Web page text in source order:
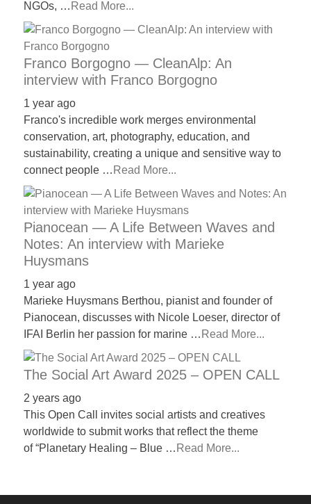
NGOs, … Read More...
Franco Borgogno — CleanAlp: An
interview with Franco Borgogno
1 year ago
Franco's incredible work merges environmental
conservation, art, photography, education, and
sustainability, creating a unique and sensitive way to
connect people … Read More...
Pianocean — A Life Between Waves and
Notes: An interview with Marieke
Huysmans
1 year ago
Marieke Huysmans Berthou, pianist and founder of
Pianocean, discusses with Nicole Loeser, director of
IFAI Berlin her passion for marine … Read More...
The Social Art Award 2025 – OPEN CALL
2 years ago
This Open Call invites social artists and creatives
worldwide to submit works that reflect the theme
of “Planetary Healing – Blue … Read More...